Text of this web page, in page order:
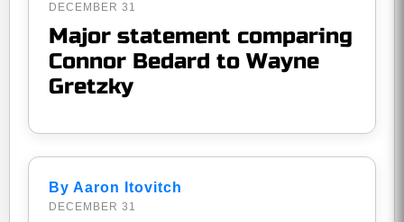
DECEMBER 31
Major statement comparing
Connor Bedard to Wayne
Gretzky
By Aaron Itovitch
DECEMBER 31